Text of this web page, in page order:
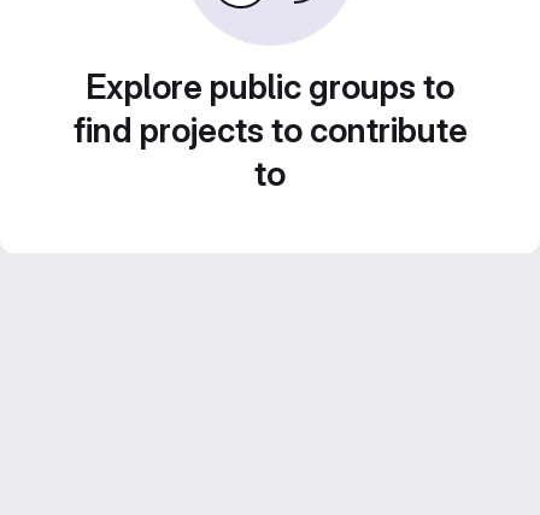
Explore public groups to
find projects to contribute
to